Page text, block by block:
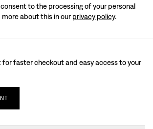
to the processing of your personal
more about this in our privacy policy.
faster checkout and easy access to your